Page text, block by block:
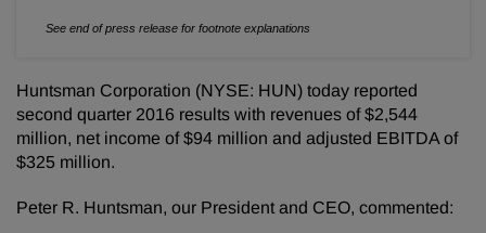
See end of press release for footnote explanations
Huntsman Corporation (NYSE: HUN) today reported
second quarter 2016 results with revenues of $2,544
million, net income of $94 million and adjusted EBITDA of
$325 million.
Peter R. Huntsman, our President and CEO, commented: